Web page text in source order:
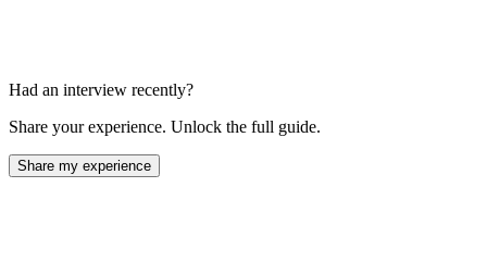
Had an interview recently?
Share your experience. Unlock the full guide.
Share my experience